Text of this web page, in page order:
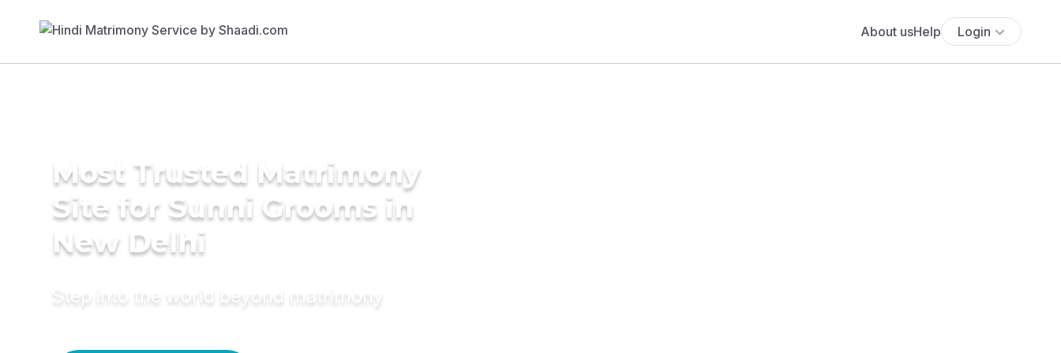
About usHelp Login
Most Trusted Matrimony
Site for Sunni Grooms in
New Delhi
Step into the world beyond matrimony